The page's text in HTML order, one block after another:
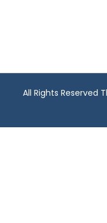
All Rights Reserved